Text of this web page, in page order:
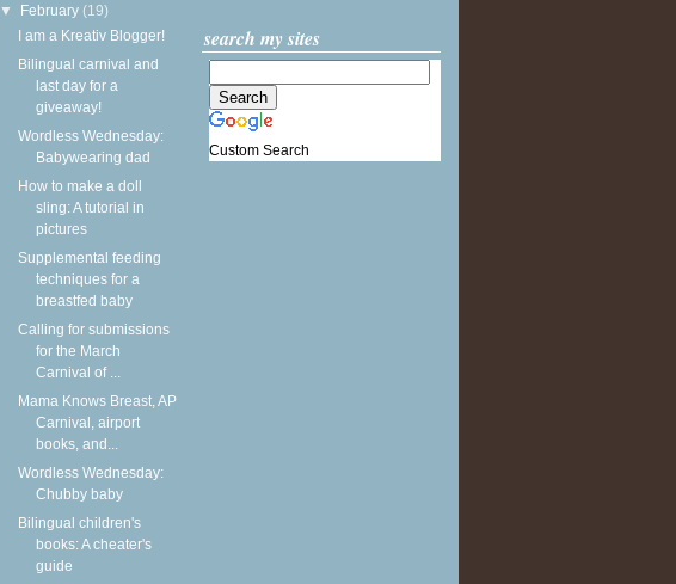
▼ February (19)
I am a Kreativ Blogger!
Bilingual carnival and
last day for a
giveaway!
Wordless Wednesday:
Babywearing dad
How to make a doll
sling: A tutorial in
pictures
Supplemental feeding
techniques for a
breastfed baby
Calling for submissions
for the March
Carnival of ...
Mama Knows Breast, AP
Carnival, airport
books, and...
Wordless Wednesday:
Chubby baby
Bilingual children's
books: A cheater's
guide
search my sites
Custom Search